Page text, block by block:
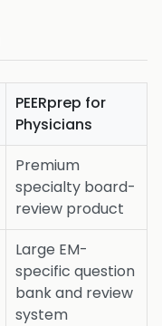
PEERprep for
Physicians
Premium
specialty board-
review product
Large EM-
specific question
bank and review
system